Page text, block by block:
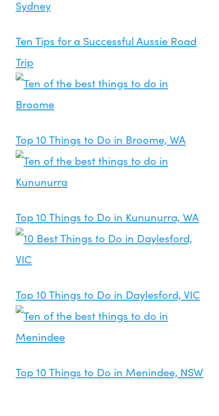
Ten Tips for a Successful Aussie Road
Trip
Top 10 Things to Do in Broome, WA
Top 10 Things to Do in Kununurra, WA
Top 10 Things to Do in Daylesford, VIC
Top 10 Things to Do in Menindee, NSW